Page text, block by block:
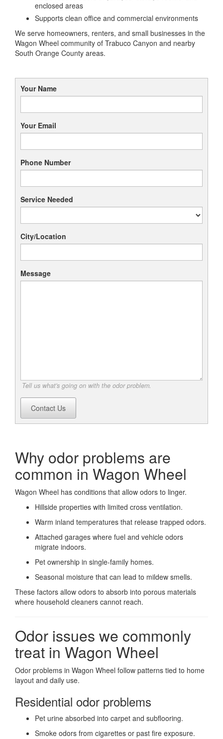
enclosed areas
Supports clean office and commercial environments
We serve homeowners, renters, and small businesses in the
Wagon Wheel community of Trabuco Canyon and nearby
South Orange County areas.
Your Name
Your Email
Phone Number
Service Needed
City/Location
Message
Tell us what's going on with the odor problem.
Contact Us
Why odor problems are
common in Wagon Wheel
Wagon Wheel has conditions that allow odors to linger.
Hillside properties with limited cross ventilation.
Warm inland temperatures that release trapped odors.
Attached garages where fuel and vehicle odors
migrate indoors.
Pet ownership in single-family homes.
Seasonal moisture that can lead to mildew smells.
These factors allow odors to absorb into porous materials
where household cleaners cannot reach.
Odor issues we commonly
treat in Wagon Wheel
Odor problems in Wagon Wheel follow patterns tied to home
layout and daily use.
Residential odor problems
Pet urine absorbed into carpet and subflooring.
Smoke odors from cigarettes or past fire exposure.